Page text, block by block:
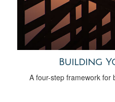
Building
A four-step framework for